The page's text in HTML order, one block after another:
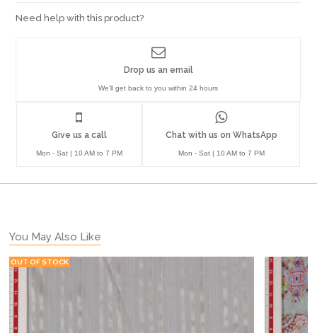
Need help with this product?
Give us a call
Mon - Sat | 10 AM to 7 PM
Chat with us on WhatsApp
Mon - Sat | 10 AM to 7 PM
Drop us an email
We'll get back to you within 24 hours
You May Also Like
OUT OF STOCK